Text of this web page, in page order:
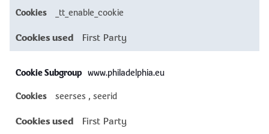
_tt_enable_cookie
First Party
www.philadelphia.eu
seerses , seerid
First Party